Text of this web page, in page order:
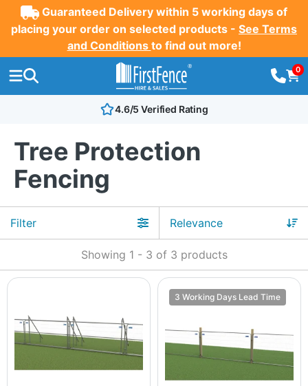
Guaranteed Delivery within 5 working days of
placing your order on selected products - See Terms
and Conditions to find out more!
0
4.6/5 Verified Rating
Tree Protection
Fencing
Filter
Showing 1 - 3 of 3 products
3 Working Days Lead Time